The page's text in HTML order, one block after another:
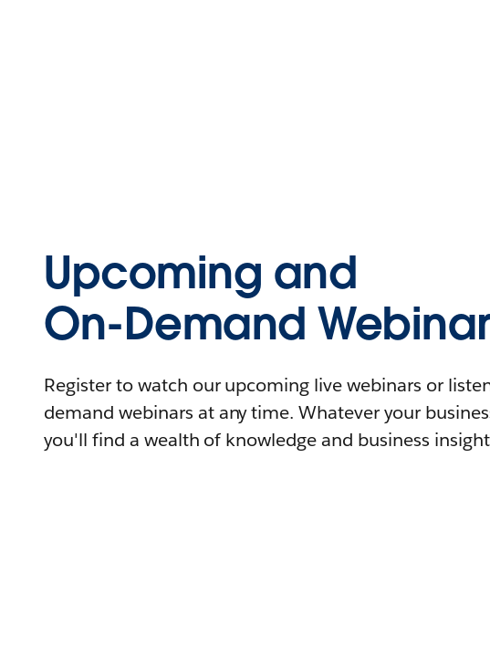
Upcoming and
On-Demand
Register to watch our upcoming live webinars or
demand webinars at any time. Whatever your
you'll find a wealth of knowledge and business